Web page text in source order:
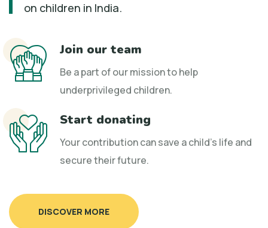
on children in India.
Join our team
Be a part of our mission to help
underprivileged children.
Start donating
Your contribution can save a child's life and
secure their future.
DISCOVER MORE